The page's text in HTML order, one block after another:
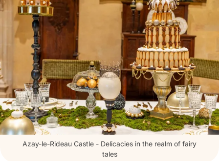
Azay-le-Rideau Castle - Delicacies in the realm of fairy
tales